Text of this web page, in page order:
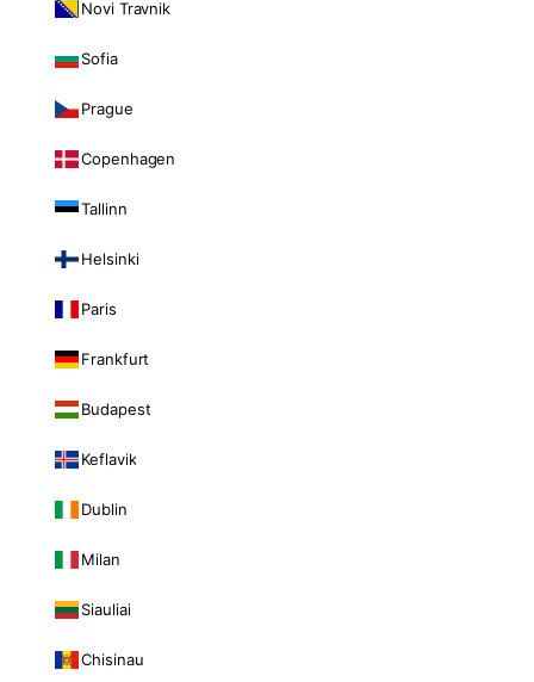
Novi Travnik
Sofia
Prague
Copenhagen
Tallinn
Helsinki
Paris
Frankfurt
Budapest
Keflavik
Dublin
Milan
Siauliai
Chisinau